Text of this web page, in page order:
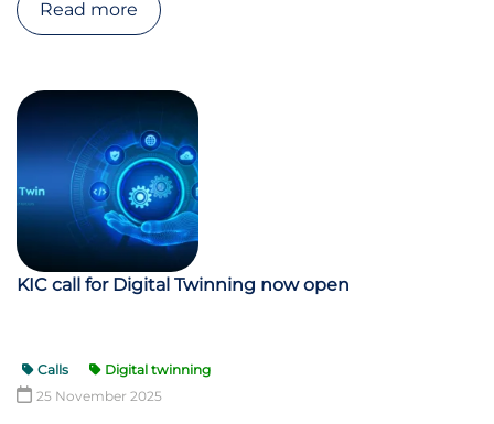
Read more
KIC call for Digital Twinning now open
Calls
Digital twinning
25 November 2025